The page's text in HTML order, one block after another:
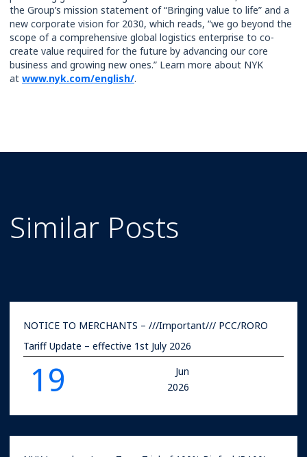
the Group’s mission statement of “Bringing value to life” and a
new corporate vision for 2030, which reads, “we go beyond the
scope of a comprehensive global logistics enterprise to co-
create value required for the future by advancing our core
business and growing new ones.” Learn more about NYK
at www.nyk.com/english/.
Similar Posts
NOTICE TO MERCHANTS – ///Important/// PCC/RORO
Tariff Update – effective 1st July 2026
19
Jun
2026